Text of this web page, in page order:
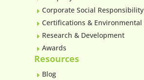
E Corporate Social Responsibility
E Certifications & Environmental
E Research & Development
E Awards
Resources
E Blog